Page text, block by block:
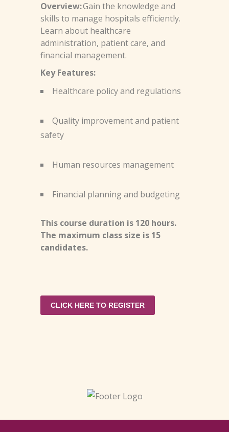
Overview:Gain the knowledge and
skills to manage hospitals efficiently.
Learn about healthcare
administration, patient care, and
financial management.
Key Features:
Healthcare policy and regulations
Quality improvement and patient
safety
Human resources management
Financial planning and budgeting
This course duration is 120 hours.
The maximum class size is 15
candidates.
CLICK HERE TO REGISTER